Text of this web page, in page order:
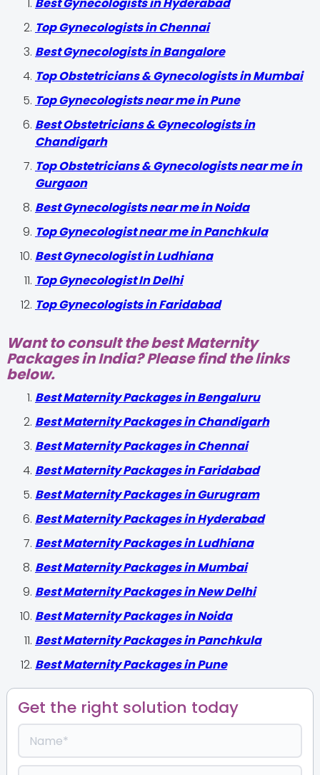
Best Gynecologists in Hyderabad
Top Gynecologists in Chennai
Best Gynecologists in Bangalore
Top Obstetricians & Gynecologists in Mumbai
Top Gynecologists near me in Pune
Best Obstetricians & Gynecologists in
Chandigarh
Top Obstetricians & Gynecologists near me in
Gurgaon
Best Gynecologists near me in Noida
Top Gynecologist near me in Panchkula
Best Gynecologist in Ludhiana
Top Gynecologist In Delhi
Top Gynecologists in Faridabad
Want to consult the best Maternity
Packages in India? Please find the links
below.
Best Maternity Packages in Bengaluru
Best Maternity Packages in Chandigarh
Best Maternity Packages in Chennai
Best Maternity Packages in Faridabad
Best Maternity Packages in Gurugram
Best Maternity Packages in Hyderabad
Best Maternity Packages in Ludhiana
Best Maternity Packages in Mumbai
Best Maternity Packages in New Delhi
Best Maternity Packages in Noida
Best Maternity Packages in Panchkula
Best Maternity Packages in Pune
Get the right solution today